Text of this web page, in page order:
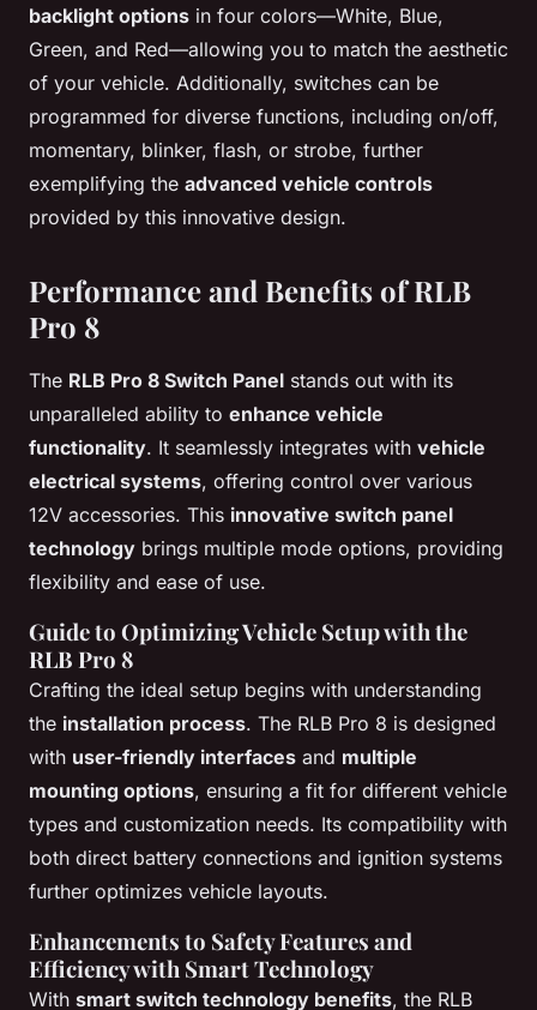
backlight options in four colors—White, Blue,
Green, and Red—allowing you to match the aesthetic
of your vehicle. Additionally, switches can be
programmed for diverse functions, including on/off,
momentary, blinker, flash, or strobe, further
exemplifying the advanced vehicle controls
provided by this innovative design.
Performance and Benefits of RLB
Pro 8
The RLB Pro 8 Switch Panel stands out with its
unparalleled ability to enhance vehicle
functionality. It seamlessly integrates with vehicle
electrical systems, offering control over various
12V accessories. This innovative switch panel
technology brings multiple mode options, providing
flexibility and ease of use.
Guide to Optimizing Vehicle Setup with the
RLB Pro 8
Crafting the ideal setup begins with understanding
the installation process. The RLB Pro 8 is designed
with user-friendly interfaces and multiple
mounting options, ensuring a fit for different vehicle
types and customization needs. Its compatibility with
both direct battery connections and ignition systems
further optimizes vehicle layouts.
Enhancements to Safety Features and
Efficiency with Smart Technology
With smart switch technology benefits, the RLB